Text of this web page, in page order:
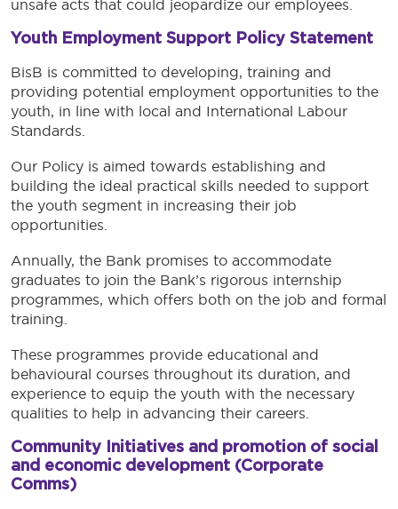
unsafe acts that could jeopardize our employees.
Youth Employment Support Policy Statement
BisB is committed to developing, training and
providing potential employment opportunities to the
youth, in line with local and International Labour
Standards.
Our Policy is aimed towards establishing and
building the ideal practical skills needed to support
the youth segment in increasing their job
opportunities.
Annually, the Bank promises to accommodate
graduates to join the Bank’s rigorous internship
programmes, which offers both on the job and formal
training.
These programmes provide educational and
behavioural courses throughout its duration, and
experience to equip the youth with the necessary
qualities to help in advancing their careers.
Community Initiatives and promotion of social
and economic development (Corporate
Comms)